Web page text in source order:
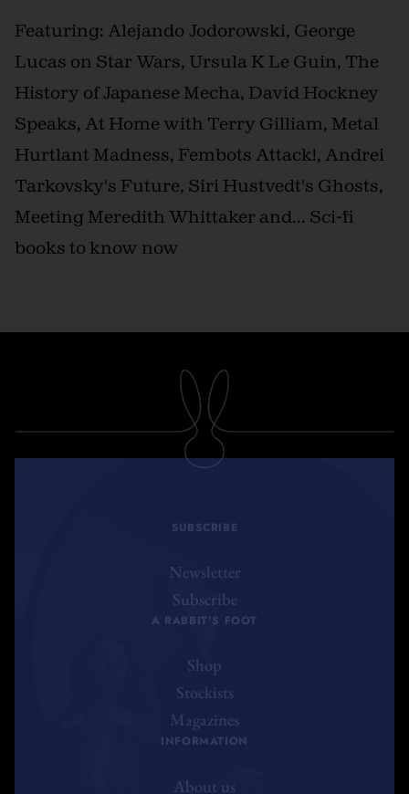
Featuring: Alejando Jodorowski, George
Lucas on Star Wars, Ursula K Le Guin, The
History of Japanese Mecha, David Hockney
Speaks, At Home with Terry Gilliam, Metal
Hurtlant Madness, Fembots Attack!, Andrei
Tarkovsky's Future, Siri Hustvedt's Ghosts,
Meeting Meredith Whittaker and... Sci-fi
books to know now
SUBSCRIBE
Newsletter
Subscribe
A RABBIT'S FOOT
Shop
Stockists
Magazines
INFORMATION
About us